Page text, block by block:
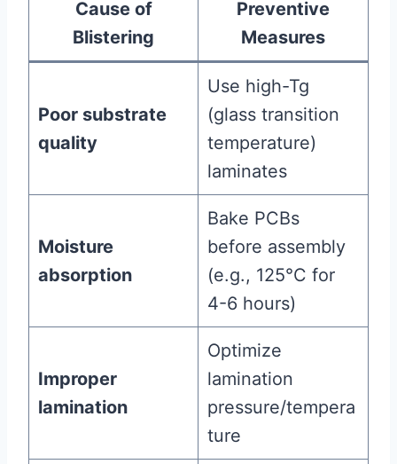
Cause of
Blistering
Preventive
Measures
Poor substrate
quality
Use high-Tg
(glass transition
temperature)
laminates
Moisture
absorption
Bake PCBs
before assembly
(e.g., 125°C for
4-6 hours)
Improper
lamination
Optimize
lamination
pressure/tempera
ture